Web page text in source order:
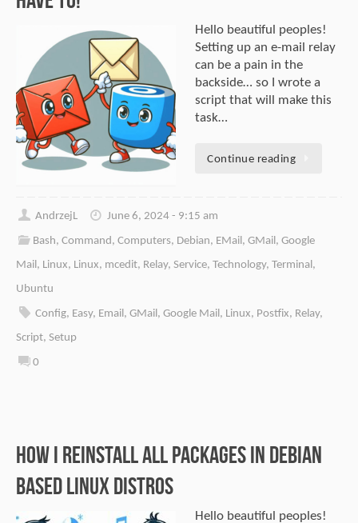
Hello beautiful peoples!
Setting up an e-mail relay
can be a pain in the
backside… so I wrote a
script that will make this
task…
Continue reading
AndrzejL
June 6, 2024 - 9:15 am
Bash,Command,Computers, Debian, EMail ,GMail ,Google
Mail , Linux, Linux, mcedit, Relay, Service, Technology, Terminal ,
Ubuntu
Config, Easy, Email ,GMail ,Google Mail , Linux, Postfix, Relay,
Script, Setup
0
How I Reinstall All Packages In Debian
Based Linux Distros
Hello beautiful peoples!